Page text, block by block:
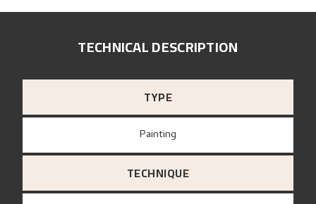
TECHNICAL DESCRIPTION
TYPE
Painting
TECHNIQUE